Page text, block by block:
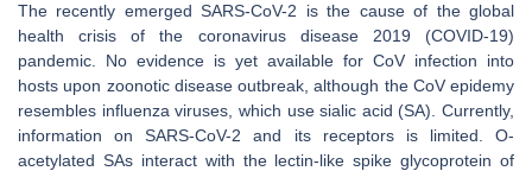
The recently emerged SARS-CoV-2 is the cause of the global
health crisis of the coronavirus disease 2019 (COVID-19)
pandemic. No evidence is yet available for CoV infection into
hosts upon zoonotic disease outbreak, although the CoV epidemy
resembles influenza viruses, which use sialic acid (SA). Currently,
information on SARS-CoV-2 and its receptors is limited. O-
acetylated SAs interact with the lectin-like spike glycoprotein of